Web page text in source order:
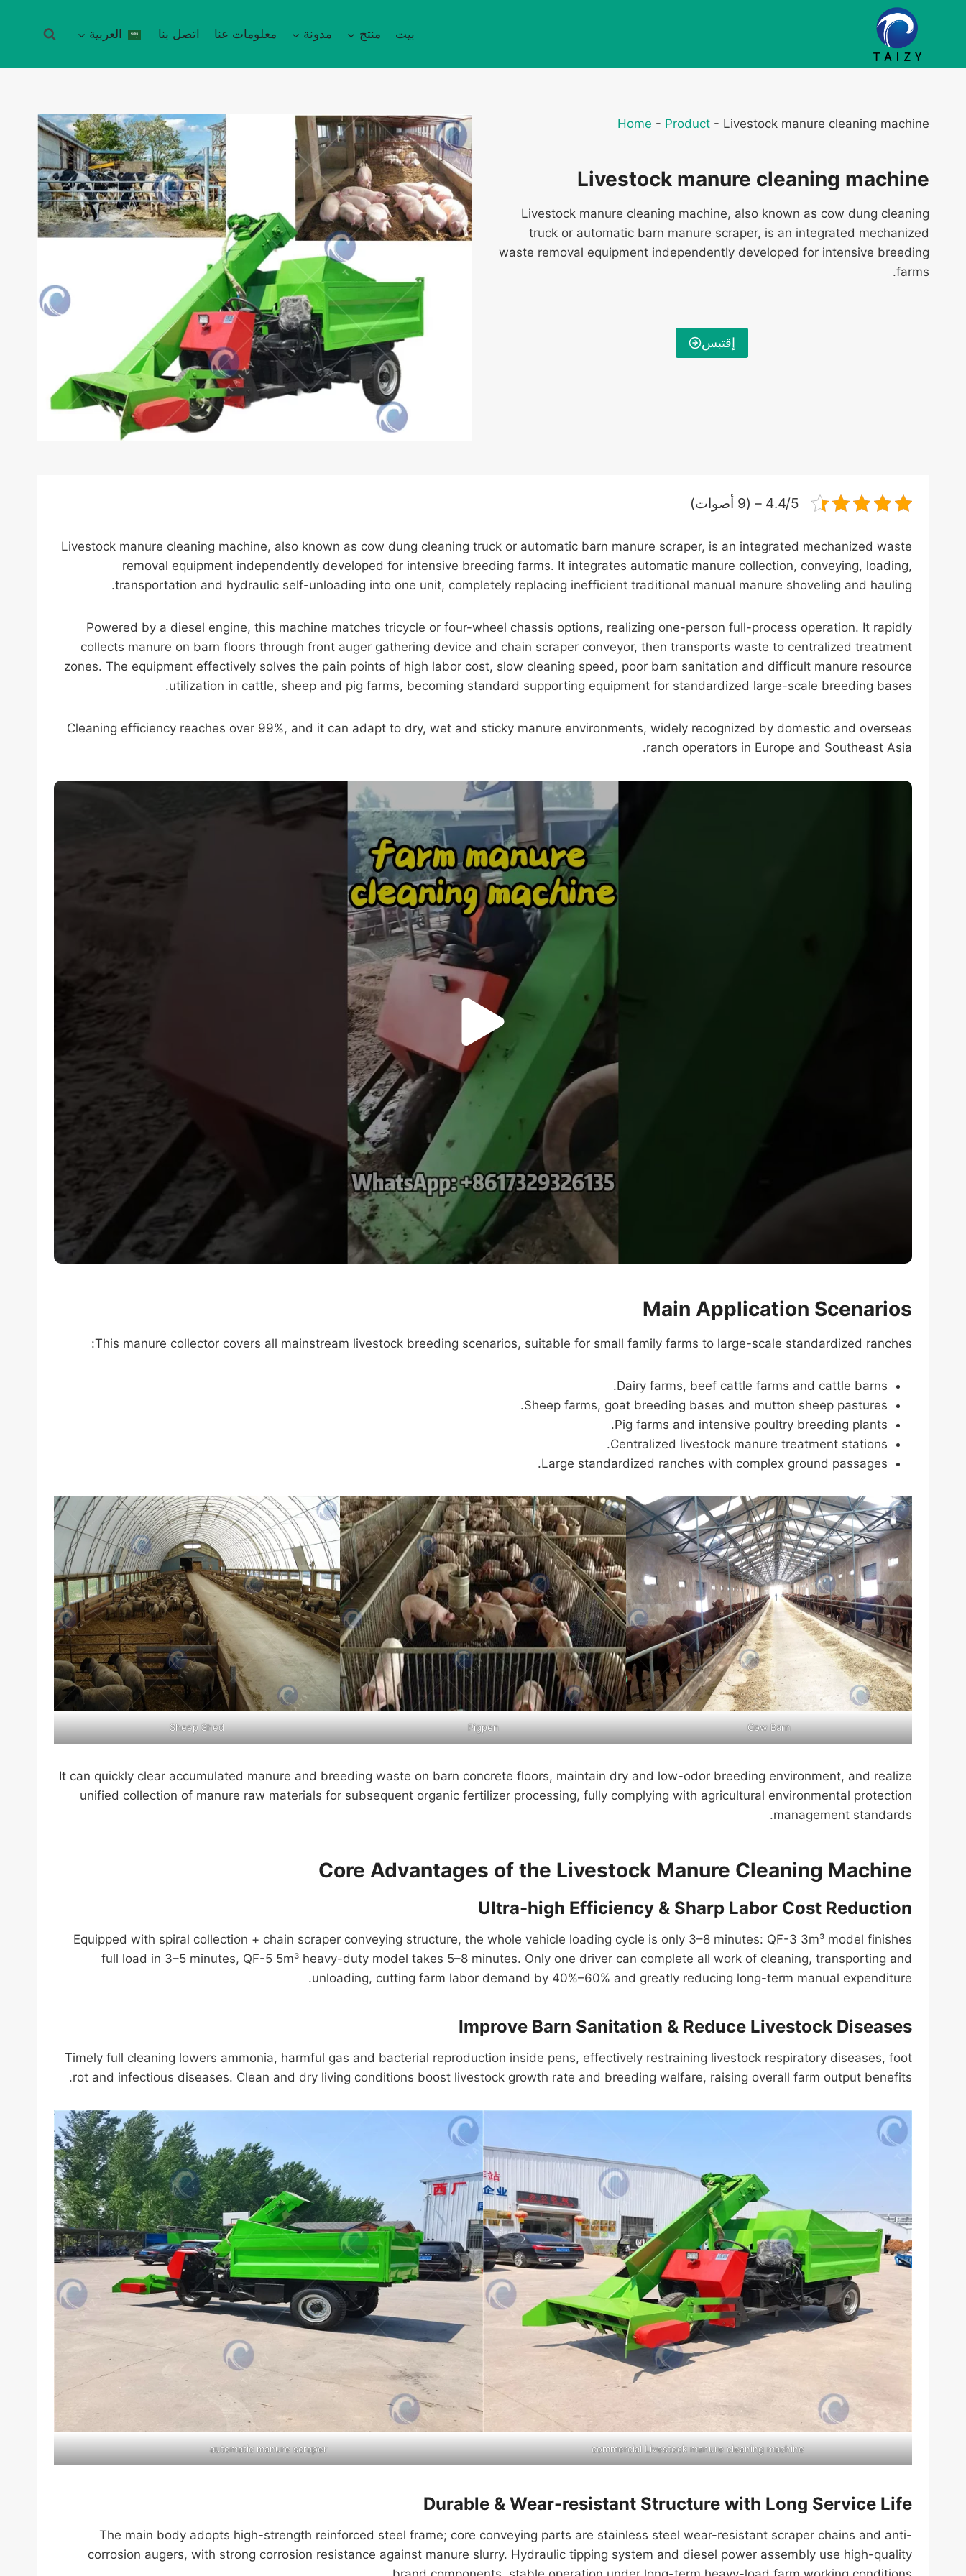
بيت منتج مدونة معلومات عنا اتصل بنا العربية
Home - Product - Livestock manure cleaning machine
Livestock manure cleaning machine
Livestock manure cleaning machine, also known as cow dung cleaning
truck or automatic barn manure scraper, is an integrated mechanized
waste removal equipment independently developed for intensive breeding
farms.
إقتبس
4.4/5 – (9 أصوات)
Livestock manure cleaning machine, also known as cow dung cleaning truck or automatic barn manure scraper, is an integrated mechanized waste
removal equipment independently developed for intensive breeding farms. It integrates automatic manure collection, conveying, loading,
transportation and hydraulic self-unloading into one unit, completely replacing inefficient traditional manual manure shoveling and hauling.
Powered by a diesel engine, this machine matches tricycle or four-wheel chassis options, realizing one-person full-process operation. It rapidly
collects manure on barn floors through front auger gathering device and chain scraper conveyor, then transports waste to centralized treatment
zones. The equipment effectively solves the pain points of high labor cost, slow cleaning speed, poor barn sanitation and difficult manure resource
utilization in cattle, sheep and pig farms, becoming standard supporting equipment for standardized large-scale breeding bases.
Cleaning efficiency reaches over 99%, and it can adapt to dry, wet and sticky manure environments, widely recognized by domestic and overseas
ranch operators in Europe and Southeast Asia.
Main Application Scenarios
This manure collector covers all mainstream livestock breeding scenarios, suitable for small family farms to large-scale standardized ranches:
Dairy farms, beef cattle farms and cattle barns.
Sheep farms, goat breeding bases and mutton sheep pastures.
Pig farms and intensive poultry breeding plants.
Centralized livestock manure treatment stations.
Large standardized ranches with complex ground passages.
Cow Barn
Pigpen
Sheep Shed
It can quickly clear accumulated manure and breeding waste on barn concrete floors, maintain dry and low-odor breeding environment, and realize
unified collection of manure raw materials for subsequent organic fertilizer processing, fully complying with agricultural environmental protection
management standards.
Core Advantages of the Livestock Manure Cleaning Machine
Ultra-high Efficiency & Sharp Labor Cost Reduction
Equipped with spiral collection + chain scraper conveying structure, the whole vehicle loading cycle is only 3–8 minutes: QF-3 3m³ model finishes
full load in 3–5 minutes, QF-5 5m³ heavy-duty model takes 5–8 minutes. Only one driver can complete all work of cleaning, transporting and
unloading, cutting farm labor demand by 40%–60% and greatly reducing long-term manual expenditure.
Improve Barn Sanitation & Reduce Livestock Diseases
Timely full cleaning lowers ammonia, harmful gas and bacterial reproduction inside pens, effectively restraining livestock respiratory diseases, foot
rot and infectious diseases. Clean and dry living conditions boost livestock growth rate and breeding welfare, raising overall farm output benefits.
commercial Livestock manure cleaning machine
automatic manure scraper
Durable & Wear-resistant Structure with Long Service Life
The main body adopts high-strength reinforced steel frame; core conveying parts are stainless steel wear-resistant scraper chains and anti-
corrosion augers, with strong corrosion resistance against manure slurry. Hydraulic tipping system and diesel power assembly use high-quality